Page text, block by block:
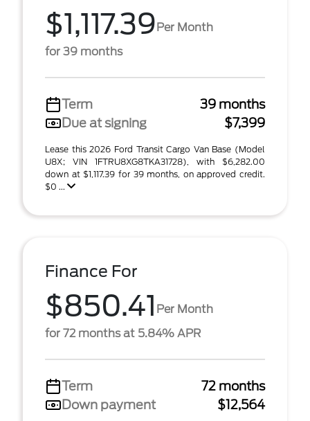
$1,117.39Per Month
for 39 months
Term
39 months
Due at signing
$7,399
Lease this 2026 Ford Transit Cargo Van Base (Model
U8X; VIN 1FTRU8XG8TKA31728), with $6,282.00
down at $1,117.39 for 39 months, on approved credit.
$0 ...
Finance For
$850.41 Per Month
for 72 months at 5.84% APR
Term
72 months
Down payment
$12,564